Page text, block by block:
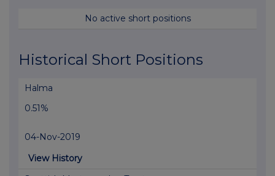
No active short positions
Historical Short Positions
Halma
0.51%
04-Nov-2019
View History